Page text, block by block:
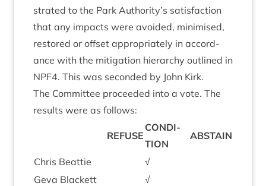
strated to the Park Authority’s sat­is­fac­tion
that any impacts were avoided, min­im­ised,
restored or off­set appro­pri­ately in accord­
ance with the mit­ig­a­tion hier­archy out­lined in
NPF4. This was seconded by John Kirk.
The Com­mit­tee pro­ceeded into a vote. The
res­ults were as follows:
REFUSE
CON­DI­
TION
ABSTAIN
Chris Beat­tie
√
Geva Black­ett
√